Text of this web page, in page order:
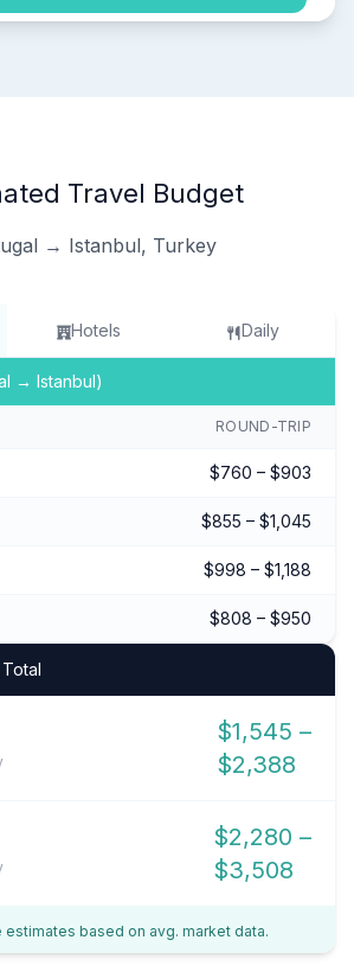
Travel Budget
→ Istanbul, Turkey
Hotels Daily
→ Istanbul)
ROUND-TRIP
$760 – $903
$855 – $1,045
$998 – $1,188
$808 – $950
$1,545 –
$2,388
$2,280 –
$3,508
estimates based on avg. market data.